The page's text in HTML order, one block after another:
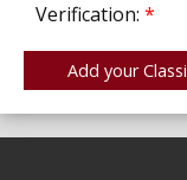
Verification: *